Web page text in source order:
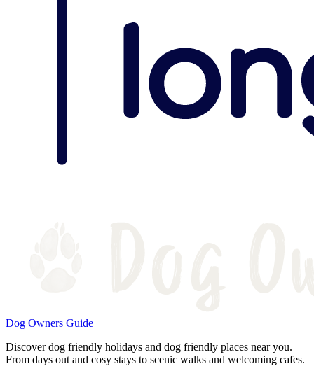
Dog Owners Guide
Discover dog friendly holidays and dog friendly places near you.
From days out and cosy stays to scenic walks and welcoming cafes.